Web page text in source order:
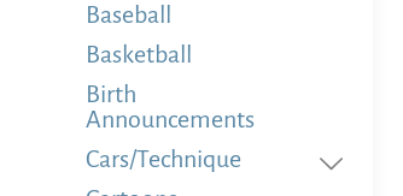
Baseball
Basketball
Birth
Announcements
Cars/Technique